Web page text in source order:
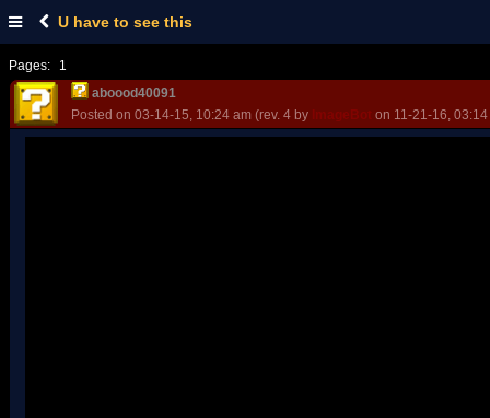
U have to see this
Pages:
1
aboood40091
Posted on 03-14-15, 10:24 am (rev. 4 by ImageBot on 11-21-16,